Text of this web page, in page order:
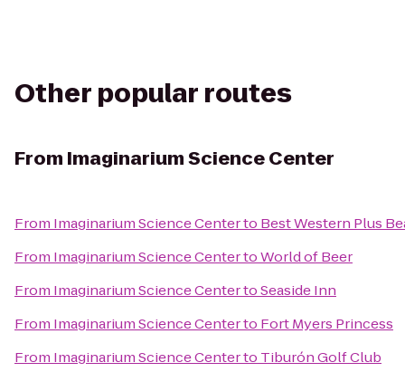
Other popular routes
From Imaginarium Science Center
From Imaginarium Science Centerto Best Western Plus
From Imaginarium Science CentertoWorld of Beer
From Imaginarium Science CentertoSeaside Inn
From Imaginarium Science Centerto Fort Myers Princess
From Imaginarium Science Centerto Tiburón Golf Club